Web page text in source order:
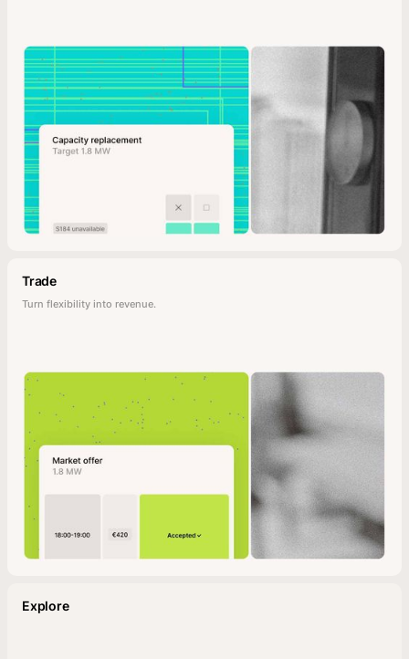
Trade
Turn flexibility into revenue.
Explore